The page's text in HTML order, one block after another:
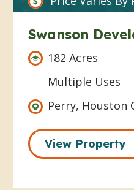
Swanson
182 Acres
Multiple Uses
Perry, Houston
View Property